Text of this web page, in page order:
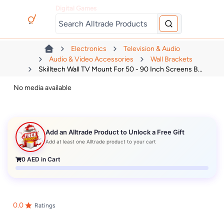
Electronics
Television & Audio
Audio & Video Accessories
Wall Brackets
Skilltech Wall TV Mount For 50 - 90 Inch Screens B...
No media available
Add an Alltrade Product to Unlock a Free Gift
Add at least one Alltrade product to your cart
0 AED in Cart
0.0 Ratings